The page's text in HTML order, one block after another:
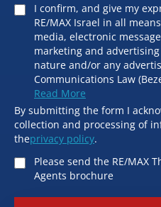
I confirm, and give my
RE/MAX Israel in all
media, electronic
marketing and
nature and/or any
Communications Law
Read More
By submitting the form I
collection and processing of
theprivacy policy.
Please send the RE/MAX
Agents brochure